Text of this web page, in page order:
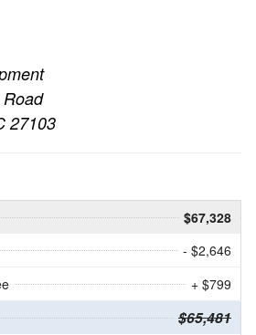
27103
$67,328
- $2,646
+ $799
$65,481